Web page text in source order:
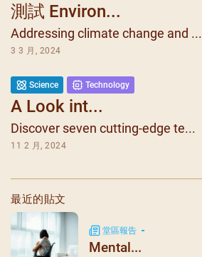
測試 Environ...
Addressing climate change and ...
3 3 月, 2024
1 4
Science Technology
A Look int...
Discover seven cutting-edge te...
11 2 月, 2024
最近的貼文
堂區報告
Mental...